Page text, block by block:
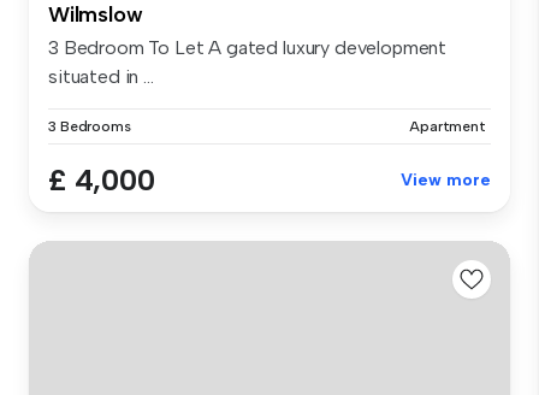
Wilmslow
3 Bedroom To Let A gated luxury development
situated in ...
3 Bedrooms Apartment
£ 4,000 View more